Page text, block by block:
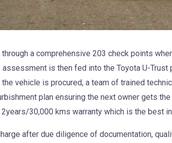
through a comprehensive 203 check points
is then fed into the Toyota U-Trust
vehicle is procured, a team of trained
plan ensuring the next owner gets
30,000 kms warranty which is the best in
after due diligence of documentation,